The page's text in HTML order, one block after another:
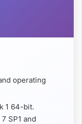
operating
1 64-bit.
SP1 and